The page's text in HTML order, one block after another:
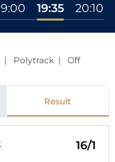
19:35 20:10
| Polytrack | Off
Result
16/1